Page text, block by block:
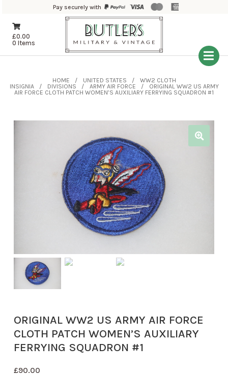
Pay securely with
£0.00
0 Items
HOME UNITED STATES
WW2 CLOTH
INSIGNIA
DIVISIONS ARMY AIR FORCE
ORIGINAL WW2 US ARMY
AIR FORCE CLOTH PATCH WOMEN’S AUXILIARY FERRYING SQUADRON #1
ORIGINAL WW2 US ARMY AIR FORCE
CLOTH PATCH WOMEN’S AUXILIARY
FERRYING SQUADRON #1
£90.00